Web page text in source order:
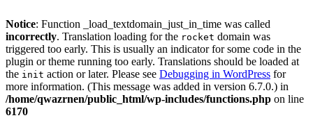
Notice: Function _load_textdomain_just_in_time was called
incorrectly. Translation loading for the rocket domain was
triggered too early. This is usually an indicator for some code in the
plugin or theme running too early. Translations should be loaded at
the init action or later. Please see Debugging in WordPress for
more information. (This message was added in version 6.7.0.) in
/home/qwazrnen/public_html/wp-includes/functions.php on line
6170